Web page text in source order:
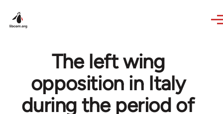
The left wing
opposition in Italy
during the period of